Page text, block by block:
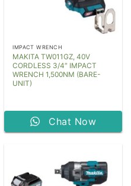
IMPACT WRENCH
MAKITA TW011GZ, 40V
CORDLESS 3/4″ IMPACT
WRENCH 1,500NM (BARE-
UNIT)
Chat Now